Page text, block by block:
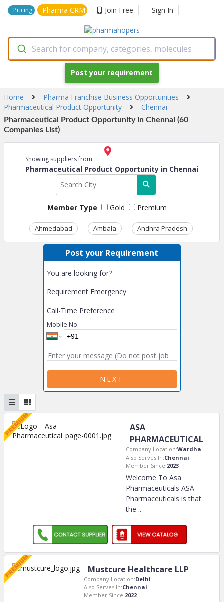
Pricing Pharma CRM Join Free Sign In
Search for company, categories, molecules
Post your requirement
Home
Pharma Franchise Business Opportunities
Pharmaceutical Product Opportunity
Chennai
Pharmaceutical Product Opportunity in Chennai (60
Companies List)
Showing suppliers from
Pharmaceutical Product Opportunity in Chennai
Member Type Gold Premium
Ahmedabad Ambala Andhra Pradesh
Post your Requirement
You are looking for?
Requirement Emergency
Call-Time Preference
Mobile No.
NEXT
ASA
PHARMACEUTICAL
Company Location:Wardha
Also Serves In:Chennai
Member Since:2023
Welcome To Asa
Pharmaceuticals ASA
Pharmaceuticals is that
the ..
Mustcure Healthcare LLP
Company Location:Delhi
Also Serves In:Chennai
Member Since:2022